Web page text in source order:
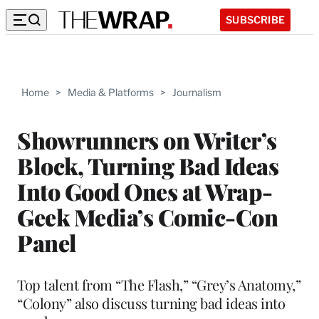
SUBSCRIBE
Home > Media & Platforms > Journalism
Showrunners on Writer’s
Block, Turning Bad Ideas
Into Good Ones at Wrap-
Geek Media’s Comic-Con
Panel
Top talent from “The Flash,” “Grey’s Anatomy,”
“Colony” also discuss turning bad ideas into